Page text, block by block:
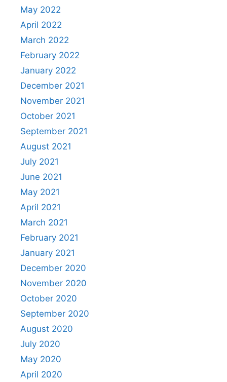
May 2022
April 2022
March 2022
February 2022
January 2022
December 2021
November 2021
October 2021
September 2021
August 2021
July 2021
June 2021
May 2021
April 2021
March 2021
February 2021
January 2021
December 2020
November 2020
October 2020
September 2020
August 2020
July 2020
May 2020
April 2020